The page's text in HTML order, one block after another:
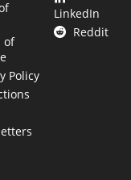
of
Policy
LinkedIn
Reddit